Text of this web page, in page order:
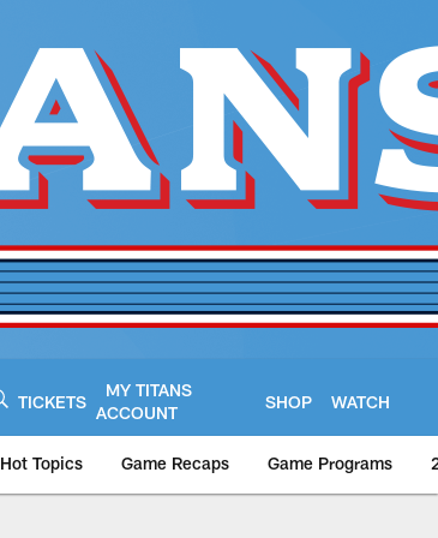
TICKETS
MY TITANS
ACCOUNT
SHOP WATCH
Hot Topics Game Recaps Game Programs